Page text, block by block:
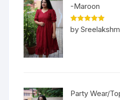
-Maroon
Rated5out
of 5
by
Party Wear/